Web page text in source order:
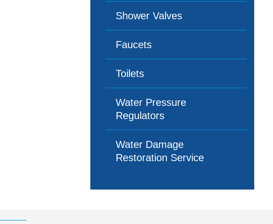
Shower Valves
Faucets
Toilets
Water Pressure
Regulators
Water Damage
Restoration Service